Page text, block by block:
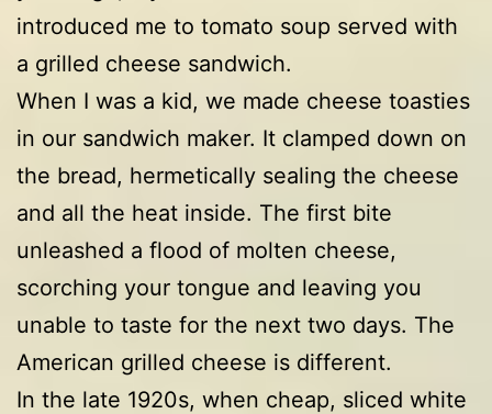
introduced me to tomato soup served with
a grilled cheese sandwich.
When I was a kid, we made cheese toasties
in our sandwich maker. It clamped down on
the bread, hermetically sealing the cheese
and all the heat inside. The first bite
unleashed a flood of molten cheese,
scorching your tongue and leaving you
unable to taste for the next two days. The
American grilled cheese is different.
In the late 1920s, when cheap, sliced white